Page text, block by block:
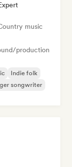
music
production
Indie folk
songwriter